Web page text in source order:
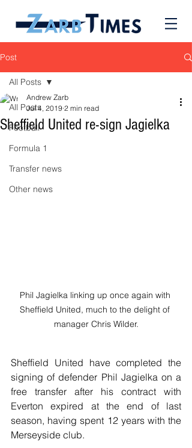
Post
All Posts
Football
Formula 1
Transfer news
Other news
All Posts
Sheffield United re-sign Jagielka
Andrew Zarb
Jul 4, 2019 2 min read
Phil Jagielka linking up once again with
Sheffield United, much to the delight of
manager Chris Wilder.
Sheffield United have completed the
signing of defender Phil Jagielka on a
free transfer after his contract with
Everton expired at the end of last
season, having spent 12 years with the
Merseyside club.